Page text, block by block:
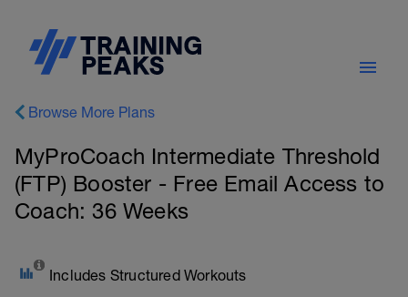
Browse More Plans
MyProCoach Intermediate Threshold
(FTP) Booster - Free Email Access to
Coach: 36 Weeks
Includes Structured Workouts